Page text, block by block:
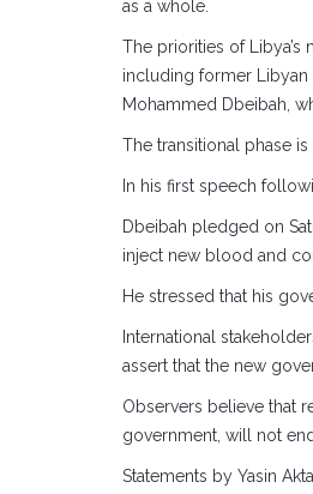
as a whole.
The priorities of Libya’s
including former Libyan
Mohammed Dbeibah,
The transitional phase
In his first speech
Dbeibah pledged on
inject new blood and
He stressed that his
International
assert that the new
Observers believe that
government, will not
Statements by Yasin